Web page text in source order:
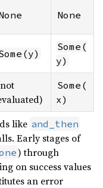
None
Some(
y)
Some(
x)
like and_then
Early stages of
) through
on success values
an error